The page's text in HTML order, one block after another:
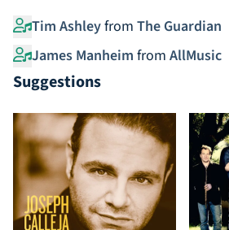
Tim Ashleyfrom The Guardian
James Manheim from AllMusic
Suggestions